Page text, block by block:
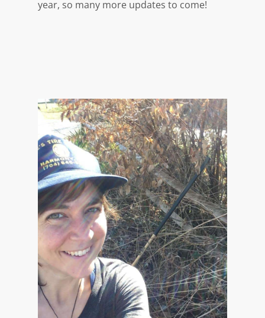
year, so many more updates to come!